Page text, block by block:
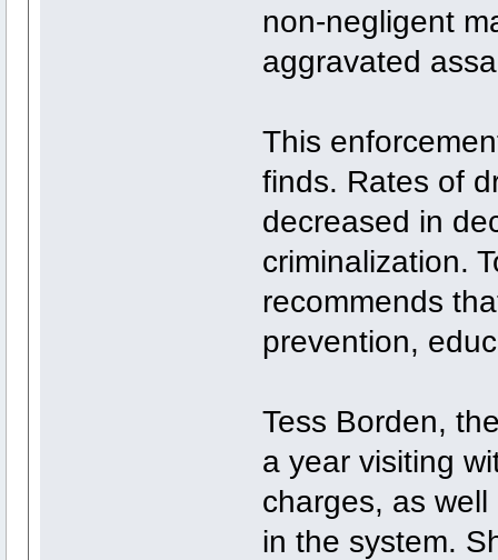
non-negligent
aggravated
This
finds. Rates of
decreased in
criminalization.
recommends
prevention,
Tess Borden,
a year visiting
charges, as
in the system.